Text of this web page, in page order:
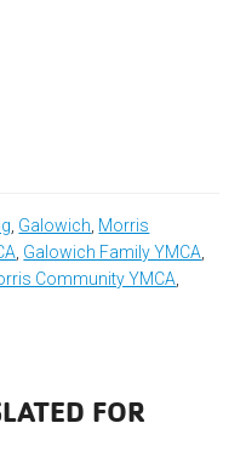
Galowich Morris
Galowich Family YMCA
Community YMCA
FOR